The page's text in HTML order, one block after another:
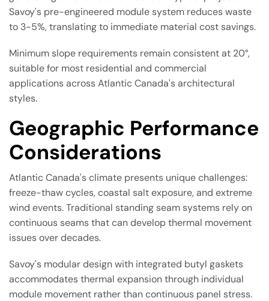
Savoy's pre-engineered module system reduces waste
to 3-5%, translating to immediate material cost savings.
Minimum slope requirements remain consistent at 20°,
suitable for most residential and commercial
applications across Atlantic Canada's architectural
styles.
Geographic Performance
Considerations
Atlantic Canada's climate presents unique challenges:
freeze-thaw cycles, coastal salt exposure, and extreme
wind events. Traditional standing seam systems rely on
continuous seams that can develop thermal movement
issues over decades.
Savoy's modular design with integrated butyl gaskets
accommodates thermal expansion through individual
module movement rather than continuous panel stress.